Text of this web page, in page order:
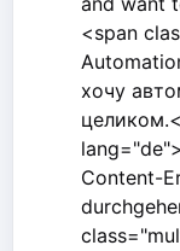
<span
хочу
Content-